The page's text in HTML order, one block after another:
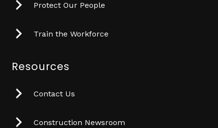
Protect Our People
Train the Workforce
Resources
Contact Us
Construction Newsroom